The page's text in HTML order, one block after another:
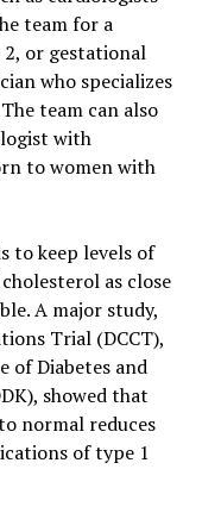
team for a
or gestational
who specializes
team can also
with
to women with
to keep levels of
as close
A major study,
Trial (DCCT),
of Diabetes and
showed that
normal reduces
of type 1